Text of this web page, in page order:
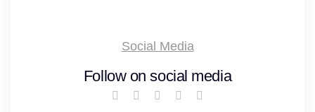
Social Media
Follow on social media